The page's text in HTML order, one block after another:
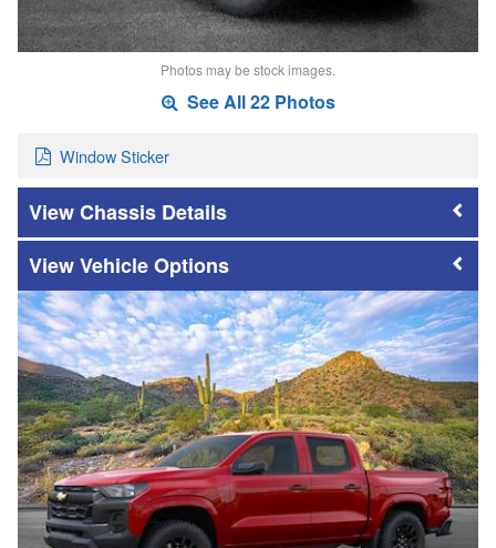
Photos may be stock images.
See All 22 Photos
Window Sticker
Chassis Details
Vehicle Options